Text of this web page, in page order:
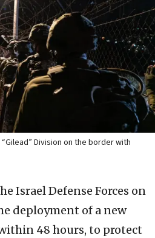
Division on the border with
Israel Defense Forces on
deployment of a new
48 hours, to protect